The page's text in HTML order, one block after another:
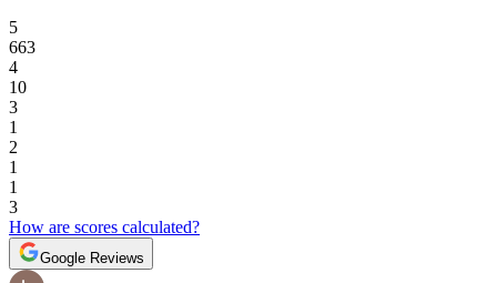
5
663
4
10
3
1
2
1
1
3
How are scores calculated?
Google Reviews